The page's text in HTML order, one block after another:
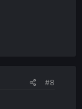
#8